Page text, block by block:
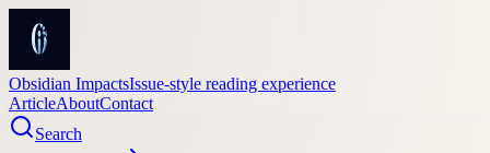
Obsidian ImpactsIssue-style reading experience
ArticleAboutContact
Search